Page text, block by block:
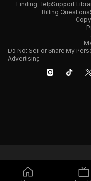
Finding HelpSupport
Billing Questions
Do Not Sell or Share My
Advertising